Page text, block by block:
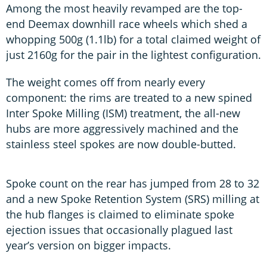
Among the most heavily revamped are the top-
end Deemax downhill race wheels which shed a
whopping 500g (1.1lb) for a total claimed weight of
just 2160g for the pair in the lightest configuration.
The weight comes off from nearly every
component: the rims are treated to a new spined
Inter Spoke Milling (ISM) treatment, the all-new
hubs are more aggressively machined and the
stainless steel spokes are now double-butted.
Spoke count on the rear has jumped from 28 to 32
and a new Spoke Retention System (SRS) milling at
the hub flanges is claimed to eliminate spoke
ejection issues that occasionally plagued last
year’s version on bigger impacts.